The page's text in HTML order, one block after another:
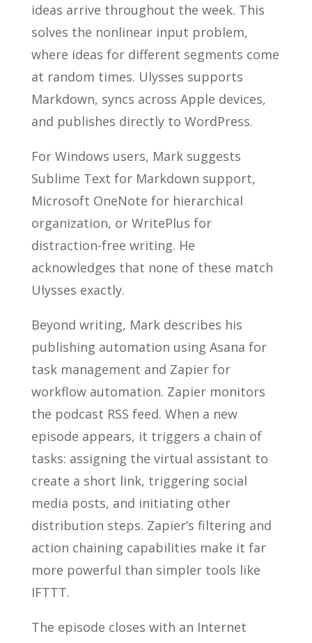
ideas arrive throughout the week. This
solves the nonlinear input problem,
where ideas for different segments come
at random times. Ulysses supports
Markdown, syncs across Apple devices,
and publishes directly to WordPress.
For Windows users, Mark suggests
Sublime Text for Markdown support,
Microsoft OneNote for hierarchical
organization, or WritePlus for
distraction-free writing. He
acknowledges that none of these match
Ulysses exactly.
Beyond writing, Mark describes his
publishing automation using Asana for
task management and Zapier for
workflow automation. Zapier monitors
the podcast RSS feed. When a new
episode appears, it triggers a chain of
tasks: assigning the virtual assistant to
create a short link, triggering social
media posts, and initiating other
distribution steps. Zapier’s filtering and
action chaining capabilities make it far
more powerful than simpler tools like
IFTTT.
The episode closes with an Internet